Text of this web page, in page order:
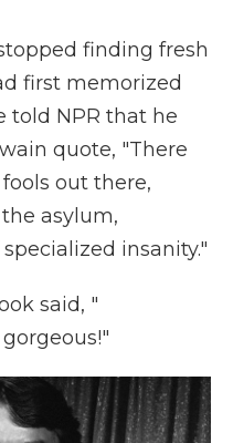
finding fresh
first memorized
told NPR that he
quote, "There
out there,
asylum,
insanity."
said, "